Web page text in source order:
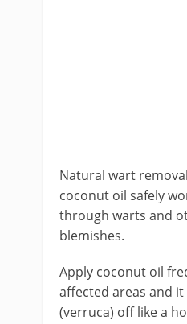
Natural wart
coconut oil safely
through warts and
blemishes.
Apply coconut oil
affected areas and it
(verruca) off like a